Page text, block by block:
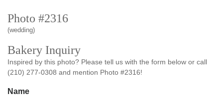
Photo #2316
(wedding)
Bakery Inquiry
Inspired by this photo? Please tell us with the form below or call
(210) 277-0308 and mention Photo #2316!
Name